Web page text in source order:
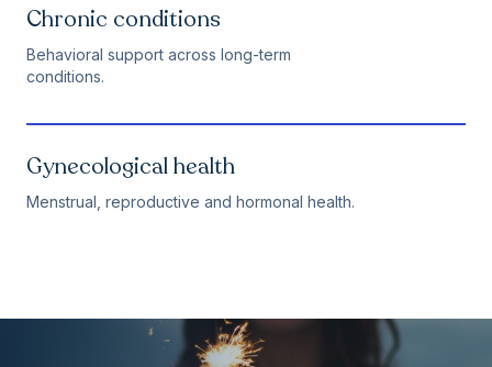
Chronic conditions
Behavioral support across long-term
conditions.
Gynecological health
Menstrual, reproductive and hormonal health.